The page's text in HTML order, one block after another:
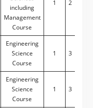
including
Management
Course
1 2
Engineering
Science
Course
1 3
Engineering
Science
Course
1 3